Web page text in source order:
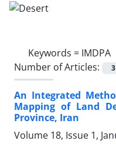
Keywords = IMDPA
Number of Articles:
3
An Integrated
Mapping of Land
Province, Iran
Volume 18, Issue 1,